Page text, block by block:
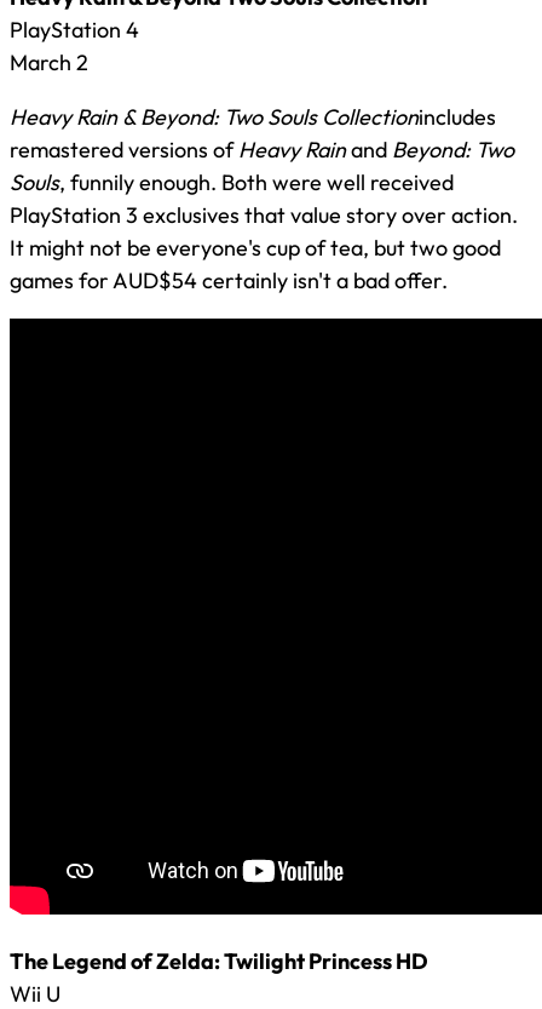
PlayStation 4
March 2
Heavy Rain & Beyond: Two Souls Collectionincludes
remastered versions ofHeavy Rainand Beyond: Two
Souls, funnily enough. Both were well received
PlayStation 3 exclusives that value story over action.
It might not be everyone's cup of tea, but two good
games for AUD$54 certainly isn't a bad offer.
The Legend of Zelda: Twilight Princess HD
Wii U